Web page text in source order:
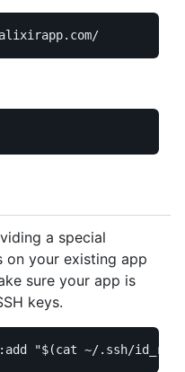
a special
on your existing app
sure your app is
keys.
"$(cat ~/.ssh/